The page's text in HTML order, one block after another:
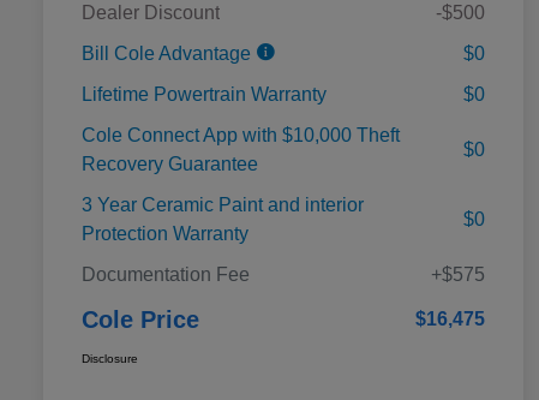
Dealer Discount
-$500
Bill Cole Advantage
$0
Lifetime Powertrain Warranty
$0
Cole Connect App with $10,000 Theft
Recovery Guarantee
$0
3 Year Ceramic Paint and interior
Protection Warranty
$0
Documentation Fee +$575
Cole Price $16,475
Disclosure